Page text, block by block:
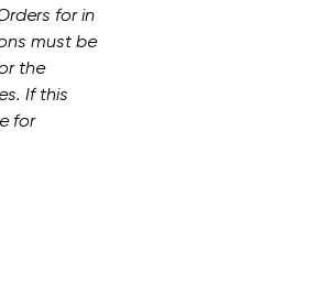
for in
must be
the
If this
for